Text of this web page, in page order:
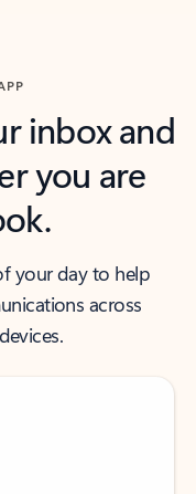
inbox and
you are
your day to help
across